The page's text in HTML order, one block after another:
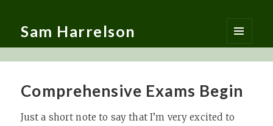
Sam Harrelson
MENU
AND
Comprehensive Exams Begin
Just a short note to say that I’m very excited to